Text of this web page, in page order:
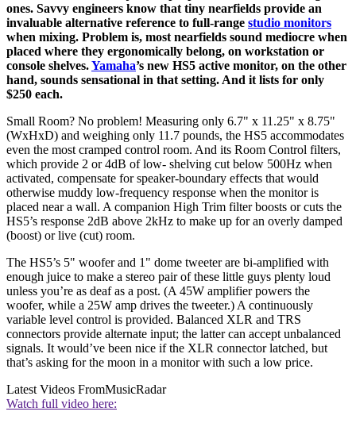
ones. Savvy engineers know that tiny nearfields provide an
invaluable alternative reference to full-range studio monitors
when mixing. Problem is, most nearfields sound mediocre when
placed where they ergonomically belong, on workstation or
console shelves.Yamaha’s new HS5 active monitor, on the other
hand, sounds sensational in that setting. And it lists for only
$250 each.
Small Room? No problem! Measuring only 6.7" x 11.25" x 8.75"
(WxHxD) and weighing only 11.7 pounds, the HS5 accommodates
even the most cramped control room. And its Room Control filters,
which provide 2 or 4dB of low- shelving cut below 500Hz when
activated, compensate for speaker-boundary effects that would
otherwise muddy low-frequency response when the monitor is
placed near a wall. A companion High Trim filter boosts or cuts the
HS5’s response 2dB above 2kHz to make up for an overly damped
(boost) or live (cut) room.
The HS5’s 5" woofer and 1" dome tweeter are bi-amplified with
enough juice to make a stereo pair of these little guys plenty loud
unless you’re as deaf as a post. (A 45W amplifier powers the
woofer, while a 25W amp drives the tweeter.) A continuously
variable level control is provided. Balanced XLR and TRS
connectors provide alternate input; the latter can accept unbalanced
signals. It would’ve been nice if the XLR connector latched, but
that’s asking for the moon in a monitor with such a low price.
Latest Videos FromMusicRadar
Watch full video here: